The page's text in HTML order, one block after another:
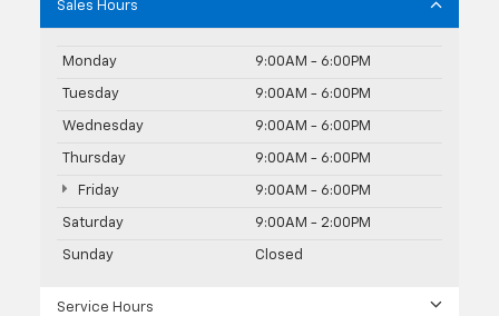
Sales Hours
Monday 9:00AM - 6:00PM
Tuesday 9:00AM - 6:00PM
Wednesday 9:00AM - 6:00PM
Thursday 9:00AM - 6:00PM
Friday 9:00AM - 6:00PM
Saturday 9:00AM - 2:00PM
Sunday Closed
Service Hours